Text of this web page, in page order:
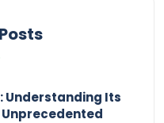
Understanding Its
Unprecedented